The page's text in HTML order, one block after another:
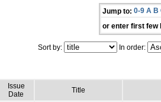
Jump to: 0-9 A B
or enter first few
Sort by: In order:
Issue
Date
Title